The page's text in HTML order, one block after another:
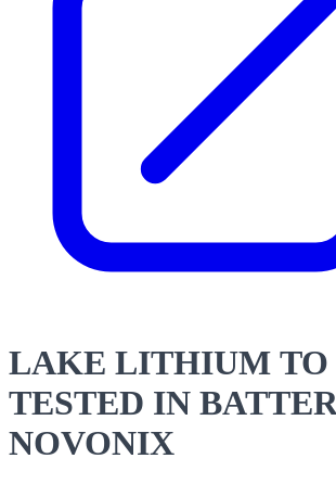
LAKE LITHIUM TO
TESTED IN
NOVONIX